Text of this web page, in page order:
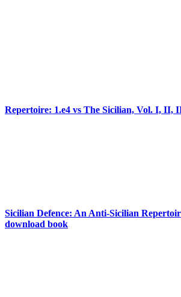
Repertoire: 1.e4 vs The Sicilian, Vol. I, II,
Sicilian Defence: An Anti-Sicilian
download book